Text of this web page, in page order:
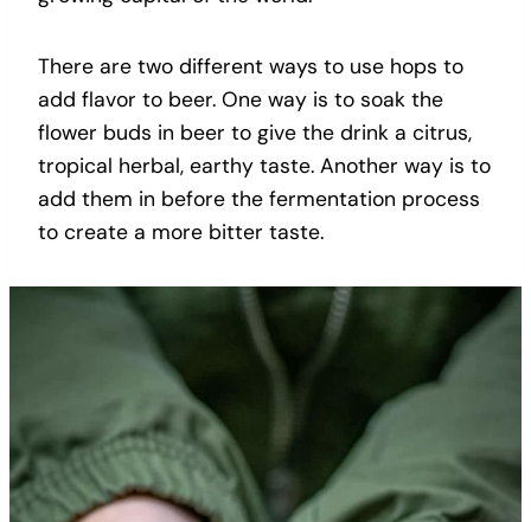
There are two different ways to use hops to
add flavor to beer. One way is to soak the
flower buds in beer to give the drink a citrus,
tropical herbal, earthy taste. Another way is to
add them in before the fermentation process
to create a more bitter taste.